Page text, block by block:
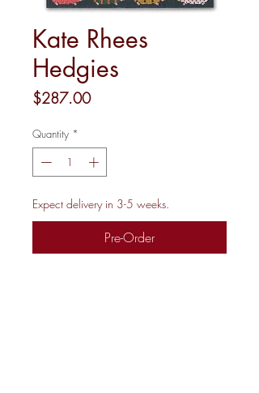
Kate Rhees
Hedgies
$287.00Price
Quantity *
Expect delivery in 3-5 weeks.
Pre-Order